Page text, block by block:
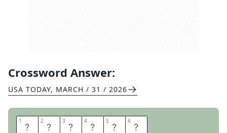
Crossword Answer:
USA TODAY, MARCH / 31 / 2026
1 B 2 R 3 O 4 A 5 C 6 H